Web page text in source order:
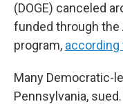
(DOGE) canceled
funded through the
program,
Many Democratic-
Pennsylvania,